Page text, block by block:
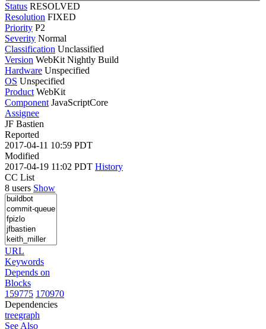
Status RESOLVED
Resolution FIXED
Priority P2
Severity Normal
Classification Unclassified
Version WebKit Nightly Build
Hardware Unspecified
OS Unspecified
Product WebKit
Component JavaScriptCore
Assignee
JF Bastien
Reported
2017-04-11 10:59 PDT
Modified
2017-04-19 11:02 PDT History
CC List
8 users Show
URL
Keywords
Depends on
Blocks
159775 170970
Dependencies
treegraph
See Also